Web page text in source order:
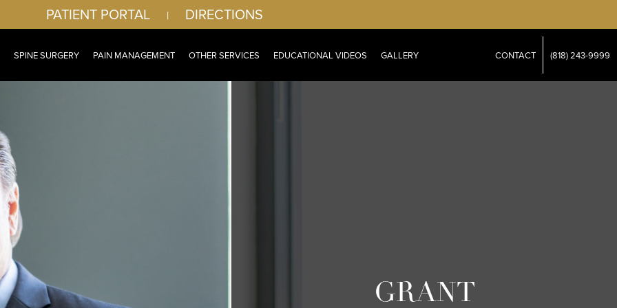
PATIENT PORTAL | DIRECTIONS
SPINE SURGERY PAIN MANAGEMENT OTHER SERVICES EDUCATIONAL VIDEOS GALLERY CONTACT (818) 243-9999
GRANT